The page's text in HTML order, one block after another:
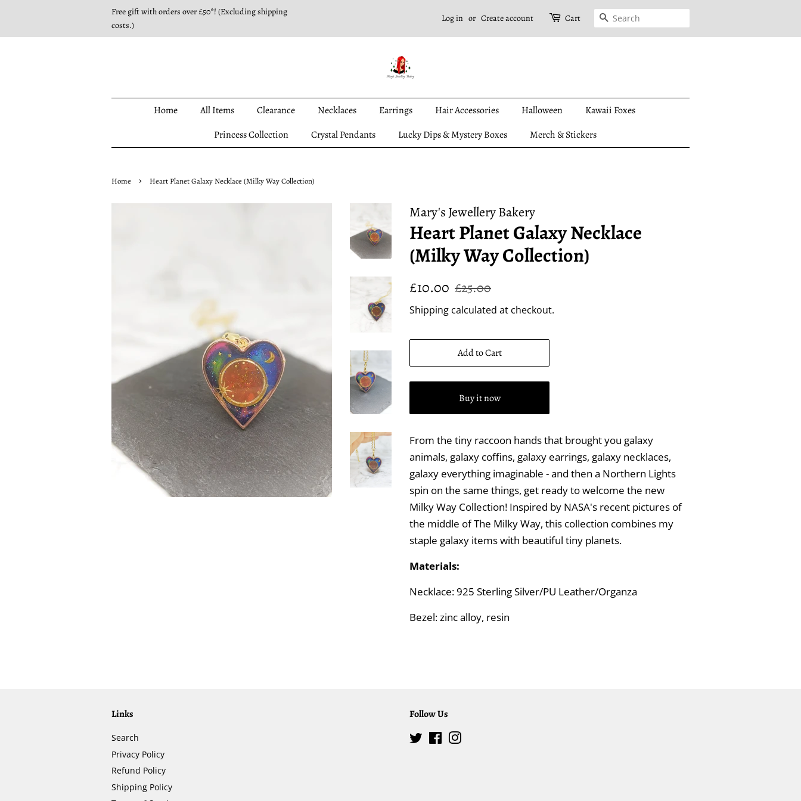
Free gift with orders over £50*! (Excluding shipping
costs.)
Log in or Create account Cart Search
Home All Items Clearance Necklaces Earrings Hair Accessories Halloween
Kawaii Foxes
Princess Collection
Crystal Pendants Lucky Dips & Mystery Boxes Merch & Stickers
Home › Heart Planet Galaxy Necklace (Milky Way Collection)
Mary's Jewellery Bakery
Heart Planet Galaxy Necklace
(Milky Way Collection)
Regular
£10.00 Sale
£25.00
Shipping calculated at checkout.
Add to Cart
Buy it now
From the tiny raccoon hands that brought you galaxy
animals, galaxy coffins, galaxy earrings, galaxy necklaces,
galaxy everything imaginable - and then a Northern Lights
spin on the same things, get ready to welcome the new
Milky Way Collection! Inspired by NASA's recent pictures of
the middle of The Milky Way, this collection combines my
staple galaxy items with beautiful tiny planets.
Materials:
Necklace: 925 Sterling Silver/PU Leather/Organza
Bezel: zinc alloy, resin
Links
Search
Privacy Policy
Refund Policy
Shipping Policy
Follow Us
TwitterFacebook